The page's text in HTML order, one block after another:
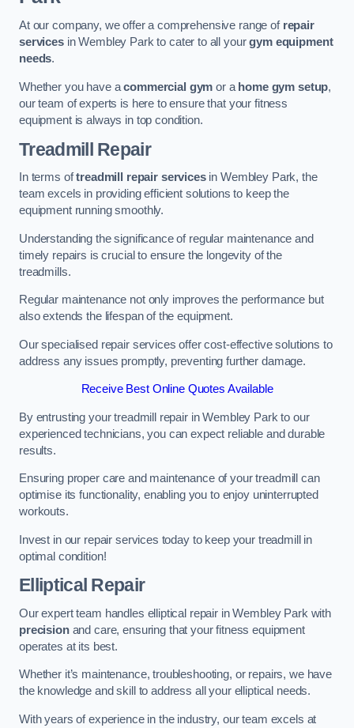
At our company, we offer a comprehensive range of repair
servicesin Wembley Park to cater to all yourgym equipment
needs.
Whether you have acommercial gym or a home gym setup,
our team of experts is here to ensure that your fitness
equipment is always in top condition.
Treadmill Repair
In terms oftreadmill repair servicesin Wembley Park, the
team excels in providing efficient solutions to keep the
equipment running smoothly.
Understanding the significance of regular maintenance and
timely repairs is crucial to ensure the longevity of the
treadmills.
Regular maintenance not only improves the performance but
also extends the lifespan of the equipment.
Our specialised repair services offer cost-effective solutions to
address any issues promptly, preventing further damage.
Receive Best Online Quotes Available
By entrusting your treadmill repair in Wembley Park to our
experienced technicians, you can expect reliable and durable
results.
Ensuring proper care and maintenance of your treadmill can
optimise its functionality, enabling you to enjoy uninterrupted
workouts.
Invest in our repair services today to keep your treadmill in
optimal condition!
Elliptical Repair
Our expert team handles elliptical repair in Wembley Park with
precisionand care, ensuring that your fitness equipment
operates at its best.
Whether it’s maintenance, troubleshooting, or repairs, we have
the knowledge and skill to address all your elliptical needs.
With years of experience in the industry, our team excels at